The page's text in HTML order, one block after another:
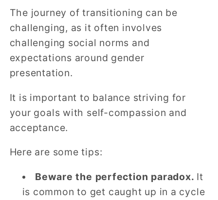
The journey of transitioning can be
challenging, as it often involves
challenging social norms and
expectations around gender
presentation.
It is important to balance striving for
your goals with self-compassion and
acceptance.
Here are some tips:
Beware the perfection paradox. It
is common to get caught up in a cycle